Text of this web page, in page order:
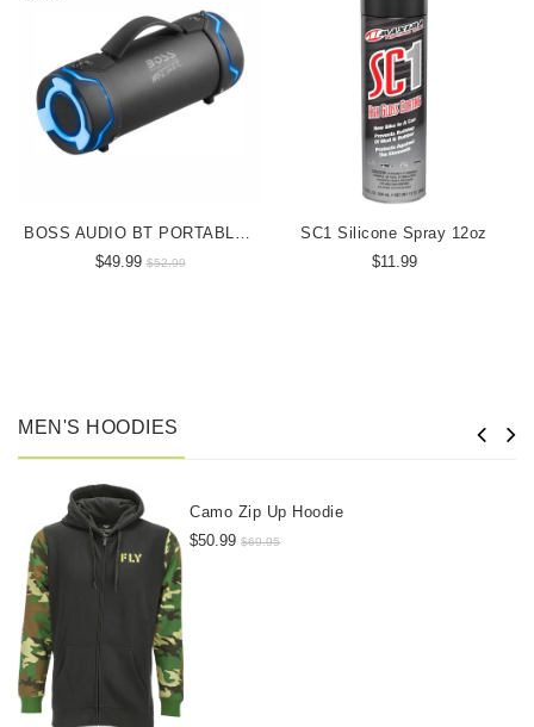
$49.99$52.99
SC1 Silicone Spray 12oz
$11.99
MEN'S HOODIES
Camo Zip Up Hoodie
$50.99$69.95